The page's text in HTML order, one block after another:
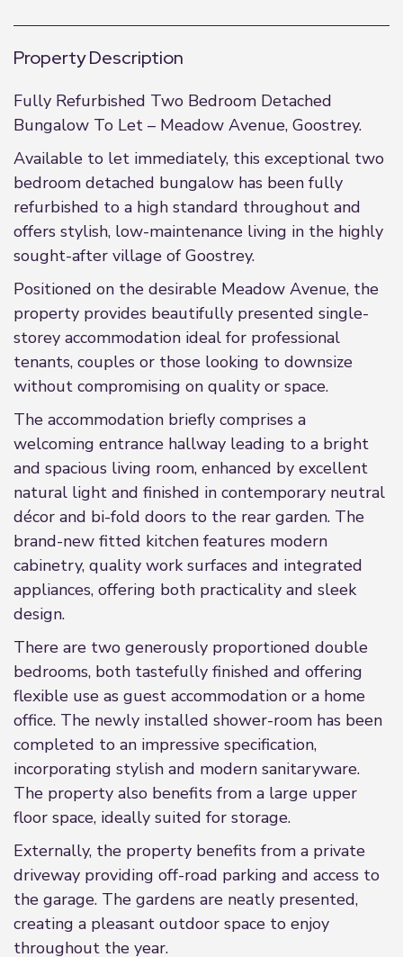
Property Description
Fully Refurbished Two Bedroom Detached
Bungalow To Let – Meadow Avenue, Goostrey.
Available to let immediately, this exceptional two
bedroom detached bungalow has been fully
refurbished to a high standard throughout and
offers stylish, low-maintenance living in the highly
sought-after village of Goostrey.
Positioned on the desirable Meadow Avenue, the
property provides beautifully presented single-
storey accommodation ideal for professional
tenants, couples or those looking to downsize
without compromising on quality or space.
The accommodation briefly comprises a
welcoming entrance hallway leading to a bright
and spacious living room, enhanced by excellent
natural light and finished in contemporary neutral
décor and bi-fold doors to the rear garden. The
brand-new fitted kitchen features modern
cabinetry, quality work surfaces and integrated
appliances, offering both practicality and sleek
design.
There are two generously proportioned double
bedrooms, both tastefully finished and offering
flexible use as guest accommodation or a home
office. The newly installed shower-room has been
completed to an impressive specification,
incorporating stylish and modern sanitaryware.
The property also benefits from a large upper
floor space, ideally suited for storage.
Externally, the property benefits from a private
driveway providing off-road parking and access to
the garage. The gardens are neatly presented,
creating a pleasant outdoor space to enjoy
throughout the year.